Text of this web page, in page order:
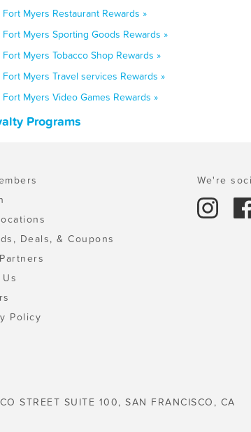
Fort Myers Restaurant Rewards »
Fort Myers Sporting Goods Rewards »
Fort Myers Tobacco Shop Rewards »
Fort Myers Travel services Rewards »
Fort Myers Video Games Rewards »
Programs
Deals, & Coupons
Policy
We're
STREET SUITE 100, SAN FRANCISCO, CA